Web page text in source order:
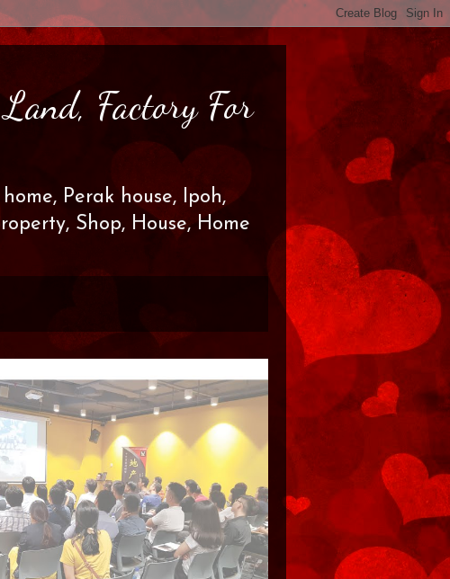
Factory For
Perak house, Ipoh,
Shop, House, Home